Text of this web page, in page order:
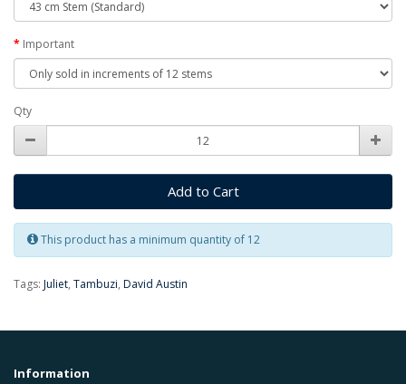
Important
Qty
Add to Cart
This product has a minimum quantity of 12
Tags: Juliet, Tambuzi, David Austin
Information